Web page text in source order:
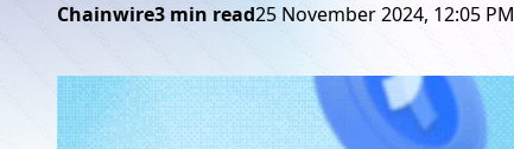
Chainwire3 min read25 November 2024, 12:05 PM